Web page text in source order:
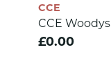
CCE
CCE Woodys
£0.00